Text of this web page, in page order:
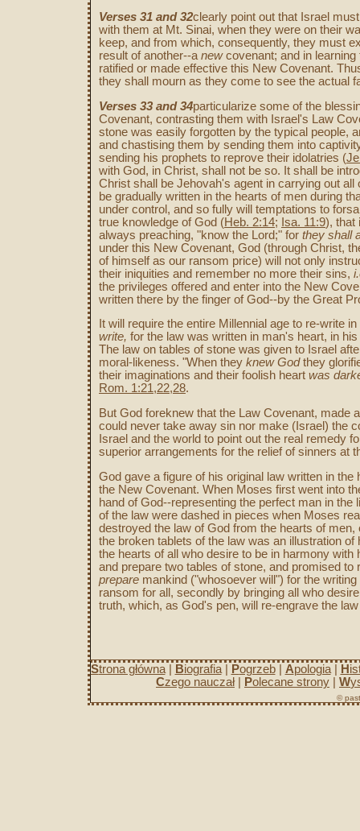
Verses 31 and 32clearly point out that Israel
with them at Mt. Sinai, when they were on their
keep, and from which, consequently, they must
result of another--a newcovenant; and in learning
ratified or made effective this New Covenant.
they shall mourn as they come to see the actual
Verses 33 and 34particularize some of the
Covenant, contrasting them with Israel's Law
stone was easily forgotten by the typical people,
and chastising them by sending them into
sending his prophets to reprove their idolatries (
with God, in Christ, shall not be so. It shall be
Christ shall be Jehovah's agent in carrying out
be gradually written in the hearts of men during
under control, and so fully will temptations to
true knowledge of God (Heb. 2:14; Isa. 11:9), that
always preaching, "know the Lord;" for they shall
under this New Covenant, God (through Christ,
of himself as our ransom price) will not only
their iniquities and remember no more their sins,
the privileges offered and enter into the New
written there by the finger of God--by the Great
It will require the entire Millennial age to re-write
write, for the law was written in man's heart, in
The law on tables of stone was given to Israel
moral-likeness. "When they knew Godthey
their imaginations and their foolish heart was
Rom. 1:21,22,28.
But God foreknew that the Law Covenant, made
could never take away sin nor make (Israel) the
Israel and the world to point out the real remedy
superior arrangements for the relief of sinners at
God gave a figure of his original law written in
the New Covenant. When Moses first went into
hand of God--representing the perfect man in
of the law were dashed in pieces when Moses
destroyed the law of God from the hearts of
the broken tablets of the law was an illustration
the hearts of all who desire to be in harmony
and prepare two tables of stone, and promised
prepare mankind ("whosoever will") for the
ransom for all, secondly by bringing all who
truth, which, as God's pen, will re-engrave the
Strona główna| Biografia| Pogrzeb| Apologia| H
Czego nauczał| Polecane strony W
©